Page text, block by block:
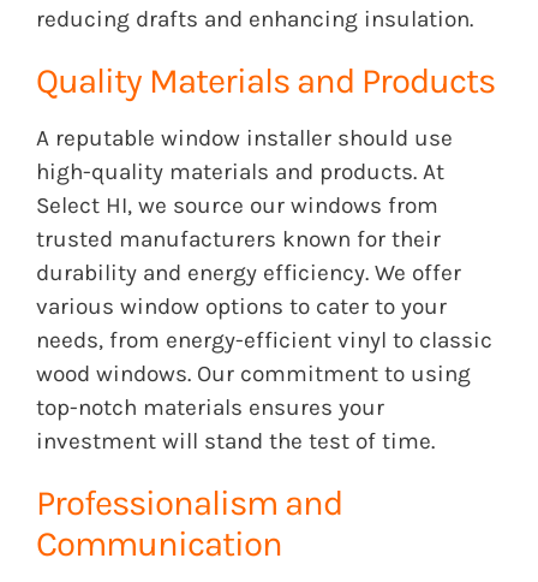
reducing drafts and enhancing insulation.
Quality Materials and Products
A reputable window installer should use
high-quality materials and products. At
Select HI, we source our windows from
trusted manufacturers known for their
durability and energy efficiency. We offer
various window options to cater to your
needs, from energy-efficient vinyl to classic
wood windows. Our commitment to using
top-notch materials ensures your
investment will stand the test of time.
Professionalism and
Communication